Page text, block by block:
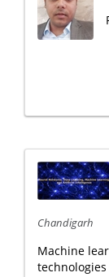
Chandigarh
Machine